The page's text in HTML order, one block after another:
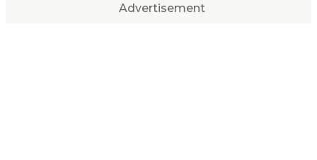
Advertisement